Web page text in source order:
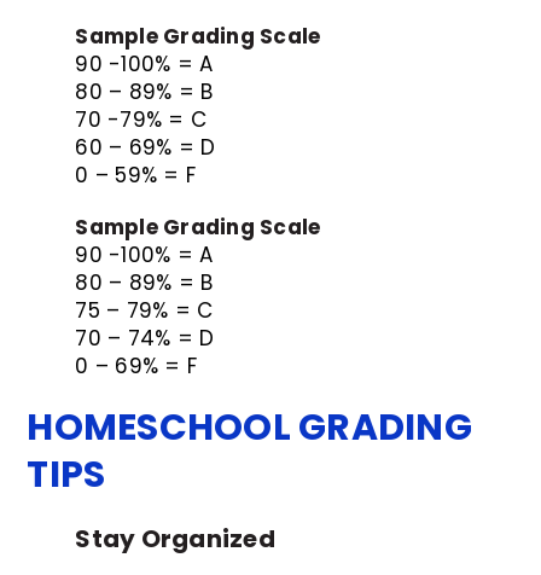
Sample Grading Scale
90 -100% = A
80 – 89% = B
70 -79% = C
60 – 69% = D
0 – 59% = F
Sample Grading Scale
90 -100% = A
80 – 89% = B
75 – 79% = C
70 – 74% = D
0 – 69% = F
HOMESCHOOL GRADING
TIPS
Stay Organized